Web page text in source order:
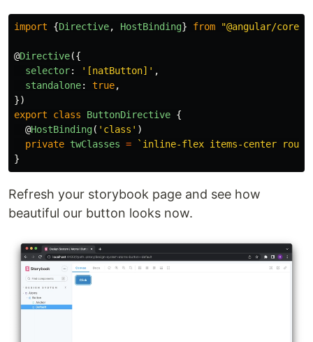
import {Directive, HostBinding} from "@angular/core
@Directive({
selector: ' [natButton] ' ,
standalone: true,
})
export
class ButtonDirective {
@HostBinding( ' class ' )
private twClasses =
`inline-flex items-center
}
Refresh your storybook page and see how
beautiful our button looks now.